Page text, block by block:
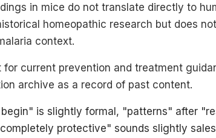
in mice do not translate directly to
homeopathic research but does
context.
current prevention and treatment
archive as a record of past content.
is slightly formal, "patterns" after
protective" sounds slightly